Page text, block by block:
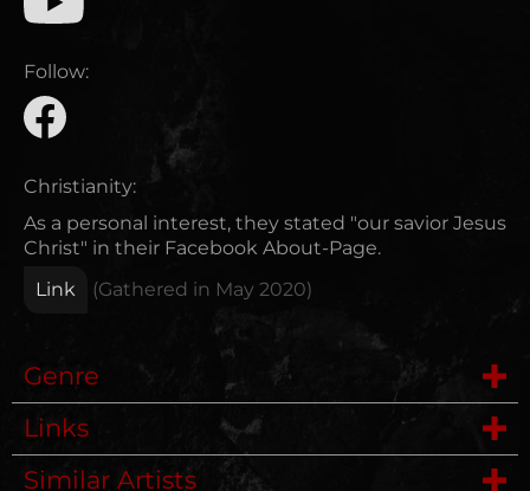
Follow:
Christianity:
As a personal interest, they stated "our savior Jesus
Christ" in their Facebook About-Page.
Link
(Gathered in May 2020)
Genre
Deathmetal
Links
Similar Artists